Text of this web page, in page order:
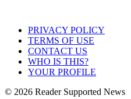
PRIVACY POLICY
TERMS OF USE
CONTACT US
WHO IS THIS?
YOUR PROFILE
© 2026 Reader Supported News